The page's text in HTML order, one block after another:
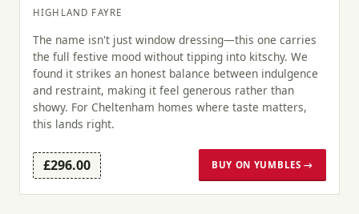
HIGHLAND FAYRE
The name isn't just window dressing—this one carries
the full festive mood without tipping into kitschy. We
found it strikes an honest balance between indulgence
and restraint, making it feel generous rather than
showy. For Cheltenham homes where taste matters,
this lands right.
£296.00 BUY ON YUMBLES →